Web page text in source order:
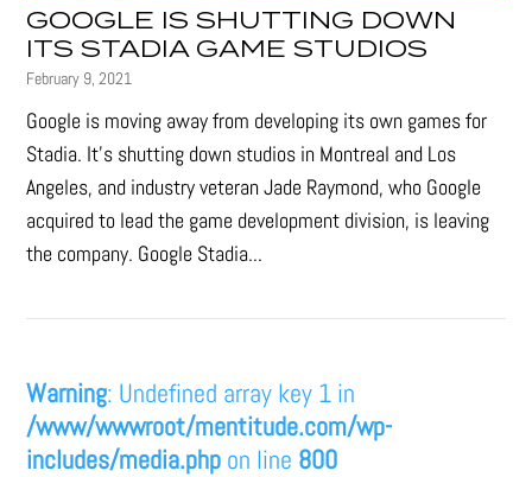
GOOGLE IS SHUTTING DOWN
ITS STADIA GAME STUDIOS
February 9, 2021
Google is moving away from developing its own games for
Stadia. It’s shutting down studios in Montreal and Los
Angeles, and industry veteran Jade Raymond, who Google
acquired to lead the game development division, is leaving
the company. Google Stadia...
Warning: Undefined array key 1 in
/www/wwwroot/mentitude.com/wp-
includes/media.php on line 800